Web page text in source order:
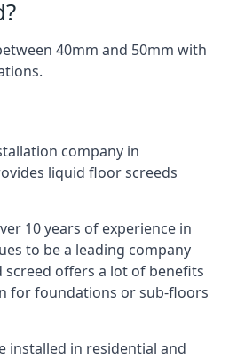
40mm and 50mm with
company in
liquid floor screeds
10 years of experience in
to be a leading company
offers a lot of benefits
for foundations or sub-floors
installed in residential and